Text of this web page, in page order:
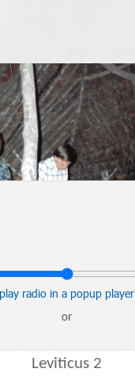
play radio in a popup player
or
Leviticus 2